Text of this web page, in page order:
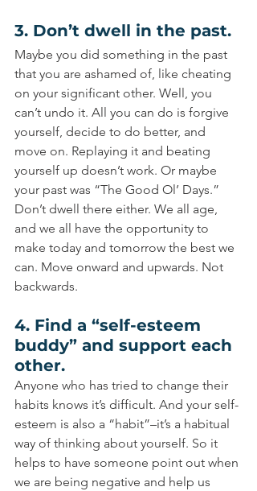
3. Don’t dwell in the past.
Maybe you did something in the past
that you are ashamed of, like cheating
on your significant other. Well, you
can’t undo it. All you can do is forgive
yourself, decide to do better, and
move on. Replaying it and beating
yourself up doesn’t work. Or maybe
your past was “The Good Ol’ Days.”
Don’t dwell there either. We all age,
and we all have the opportunity to
make today and tomorrow the best we
can. Move onward and upwards. Not
backwards.
4. Find a “self-esteem
buddy” and support each
other.
Anyone who has tried to change their
habits knows it’s difficult. And your self-
esteem is also a “habit”–it’s a habitual
way of thinking about yourself. So it
helps to have someone point out when
we are being negative and help us